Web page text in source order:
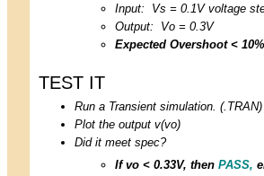
Input: Vs = 0.1V voltage
Output: Vo = 0.3V
Expected Overshoot <
TEST IT
Run a Transient simulation. (.TRAN)
Plot the output v(vo)
Did it meet spec?
If vo < 0.33V, then PASS,